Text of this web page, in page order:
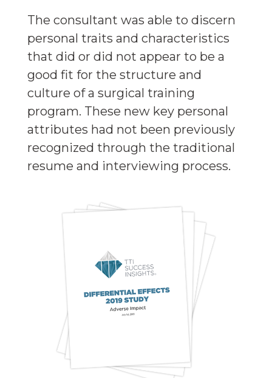
The consultant was able to discern
personal traits and characteristics
that did or did not appear to be a
good fit for the structure and
culture of a surgical training
program. These new key personal
attributes had not been previously
recognized through the traditional
resume and interviewing process.